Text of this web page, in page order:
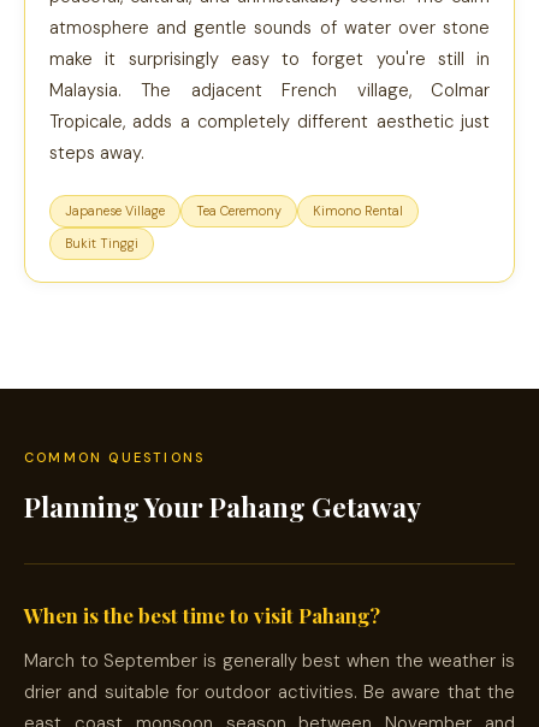
atmosphere and gentle sounds of water over stone
make it surprisingly easy to forget you're still in
Malaysia. The adjacent French village, Colmar
Tropicale, adds a completely different aesthetic just
steps away.
Japanese Village Tea Ceremony
Kimono Rental
Bukit Tinggi
COMMON QUESTIONS
Planning Your Pahang Getaway
When is the best time to visit Pahang?
March to September is generally best when the weather is
drier and suitable for outdoor activities. Be aware that the